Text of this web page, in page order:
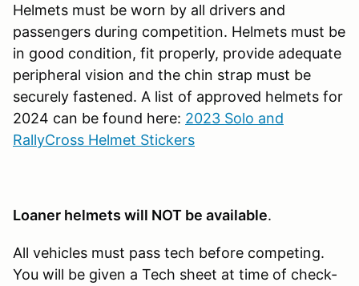
Helmets must be worn by all drivers and
passengers during competition. Helmets must be
in good condition, fit properly, provide adequate
peripheral vision and the chin strap must be
securely fastened. A list of approved helmets for
2024 can be found here: 2023 Solo and
RallyCross Helmet Stickers
Loaner helmets will NOT be available.
All vehicles must pass tech before competing.
You will be given a Tech sheet at time of check-